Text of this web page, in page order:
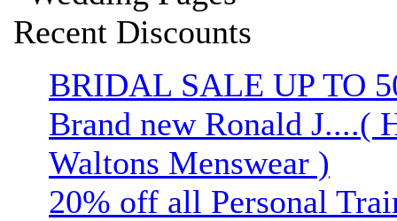
Recent Discounts
BRIDAL SALE UP TO
Brand new Ronald J....(
Waltons Menswear )
20% off all Personal